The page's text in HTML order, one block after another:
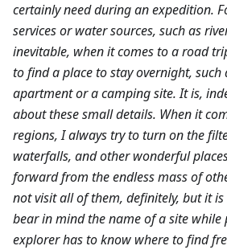
certainly need during an expedition.
services or water sources, such as
inevitable, when it comes to a road
to find a place to stay overnight, such
apartment or a camping site. It is,
about these small details. When it
regions, I always try to turn on the
waterfalls, and other wonderful
forward from the endless mass of
not visit all of them, definitely, but it
bear in mind the name of a site while
explorer has to know where to find